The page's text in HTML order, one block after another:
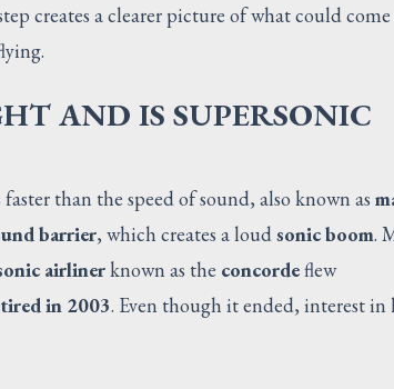
creates a clearer picture of what could
AND IS SUPERSONIC
faster than the speed of sound, also known as
barrier, which creates a loudsonic boom.
airlinerknown as the concordeflew
in 2003. Even though it ended, interest in